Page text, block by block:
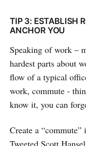
TIP 3: ESTABLISH
ANCHOR YOU
Speaking of work –
hardest parts about
flow of a typical
work, commute -
know it, you can
Create a “commute”